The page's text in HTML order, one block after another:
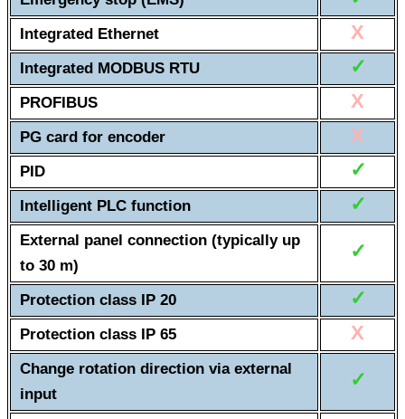
Integrated Ethernet X
Integrated MODBUS RTU ✓
PROFIBUS X
PG card for encoder X
PID ✓
Intelligent PLC function ✓
External panel connection (typically up
to 30 m)
✓
Protection class IP 20 ✓
Protection class IP 65 X
Change rotation direction via external
input
✓